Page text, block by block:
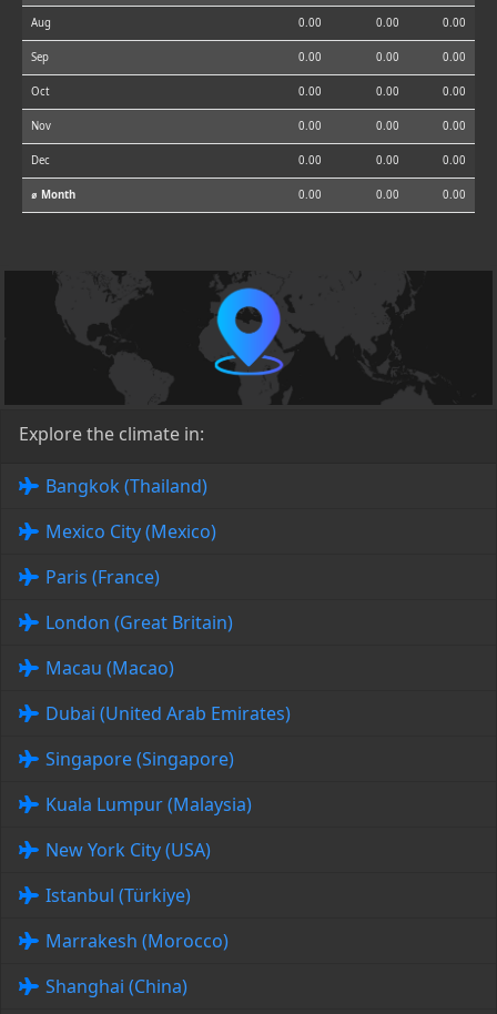
Aug 0.00 0.00 0.00
Sep 0.00 0.00 0.00
Oct 0.00 0.00 0.00
Nov 0.00 0.00 0.00
Dec 0.00 0.00 0.00
⌀ Month 0.00 0.00 0.00
Explore the climate in:
Bangkok (Thailand)
Mexico City (Mexico)
Paris (France)
London (Great Britain)
Macau (Macao)
Dubai (United Arab Emirates)
Singapore (Singapore)
Kuala Lumpur (Malaysia)
New York City (USA)
Istanbul (Türkiye)
Marrakesh (Morocco)
Shanghai (China)